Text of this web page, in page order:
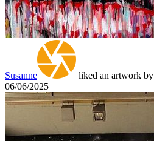
Susanne liked an artwork by
06/06/2025